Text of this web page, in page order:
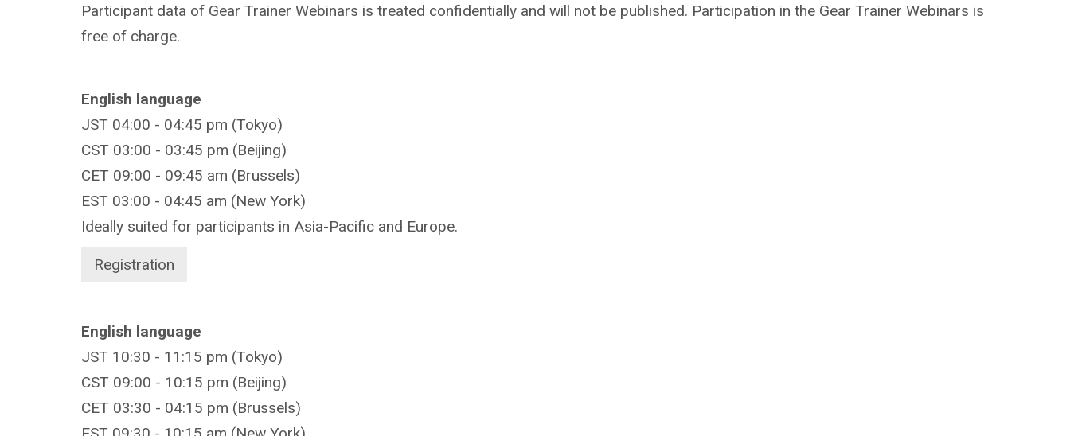
Participant data of Gear Trainer Webinars is treated confidentially and will not be published. Participation in the Gear Trainer Webinars is
free of charge.
English language
JST 04:00 - 04:45 pm (Tokyo)
CST 03:00 - 03:45 pm (Beijing)
CET 09:00 - 09:45 am (Brussels)
EST 03:00 - 04:45 am (New York)
Ideally suited for participants in Asia-Pacific and Europe.
Registration
English language
JST 10:30 - 11:15 pm (Tokyo)
CST 09:00 - 10:15 pm (Beijing)
CET 03:30 - 04:15 pm (Brussels)